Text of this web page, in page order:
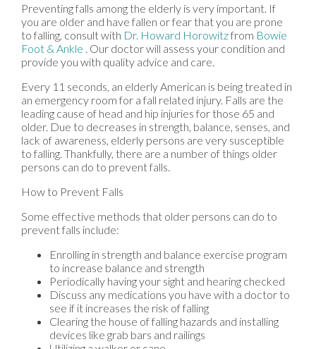
Preventing falls among the elderly is very important. If
you are older and have fallen or fear that you are prone
to falling, consult with Dr. Howard Horowitzfrom Bowie
Foot & Ankle Our doctorwill assess your condition and
provide you with quality advice and care.
Every 11 seconds, an elderly American is being treated in
an emergency room for a fall related injury. Falls are the
leading cause of head and hip injuries for those 65 and
older. Due to decreases in strength, balance, senses, and
lack of awareness, elderly persons are very susceptible
to falling. Thankfully, there are a number of things older
persons can do to prevent falls.
How to Prevent Falls
Some effective methods that older persons can do to
prevent falls include:
Enrolling in strength and balance exercise program
to increase balance and strength
Periodically having your sight and hearing checked
Discuss any medications you have with a doctor to
see if it increases the risk of falling
Clearing the house of falling hazards and installing
devices like grab bars and railings